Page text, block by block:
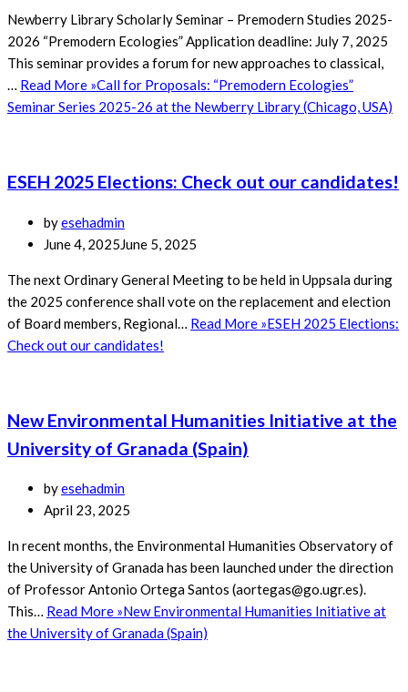
Newberry Library Scholarly Seminar – Premodern Studies 2025-
2026 “Premodern Ecologies” Application deadline: July 7, 2025
This seminar provides a forum for new approaches to classical,
… Read More »Call for Proposals: “Premodern Ecologies”
Seminar Series 2025-26 at the Newberry Library (Chicago, USA)
ESEH 2025 Elections: Check out our candidates!
byesehadmin
June 4, 2025 June 5, 2025
The next Ordinary General Meeting to be held in Uppsala during
the 2025 conference shall vote on the replacement and election
of Board members, Regional… Read More »ESEH 2025 Elections:
Check out our candidates!
New Environmental Humanities Initiative at the
University of Granada (Spain)
byesehadmin
April 23, 2025
In recent months, the Environmental Humanities Observatory of
the University of Granada has been launched under the direction
of Professor Antonio Ortega Santos (aortegas@go.ugr.es).
This… Read More »New Environmental Humanities Initiative at
the University of Granada (Spain)